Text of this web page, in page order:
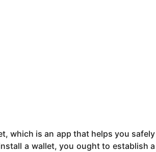
which is an app that helps you safely
a wallet, you ought to establish a